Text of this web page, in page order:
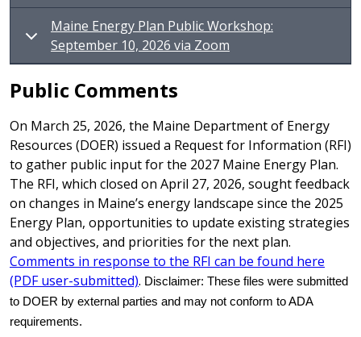
Maine Energy Plan Public Workshop:
September 10, 2026 via Zoom
Public Comments
On March 25, 2026, the Maine Department of Energy
Resources (DOER) issued a Request for Information (RFI)
to gather public input for the 2027 Maine Energy Plan.
The RFI, which closed on April 27, 2026, sought feedback
on changes in Maine’s energy landscape since the 2025
Energy Plan, opportunities to update existing strategies
and objectives, and priorities for the next plan.
Comments in response to the RFI can be found here
(PDF user-submitted). Disclaimer: These files were submitted
to DOER by external parties and may not conform to ADA
requirements.